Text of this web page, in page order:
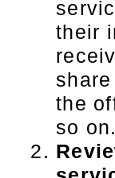
their
the
so on.